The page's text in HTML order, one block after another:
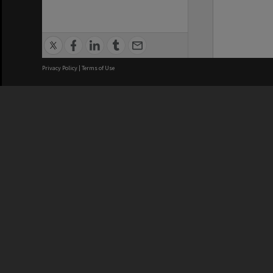
Privacy Policy | Terms of Use